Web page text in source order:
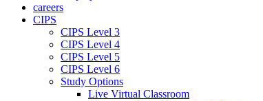
careers
CIPS
CIPS Level 3
CIPS Level 4
CIPS Level 5
CIPS Level 6
Study Options
Live Virtual Classroom